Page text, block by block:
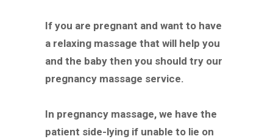
If you are pregnant and want to have
a relaxing massage that will help you
and the baby then you should try our
pregnancy massage service.
In pregnancy massage, we have the
patient side-lying if unable to lie on